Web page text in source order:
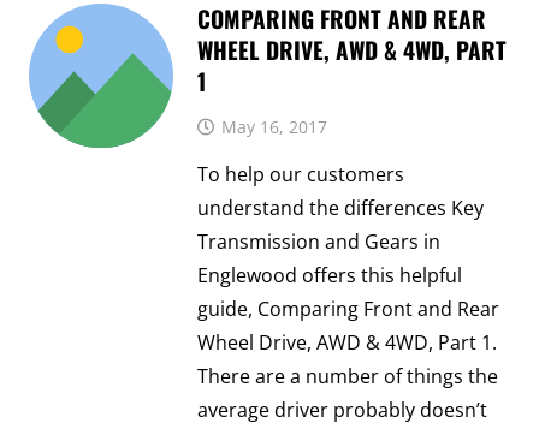
COMPARING FRONT AND REAR
WHEEL DRIVE, AWD & 4WD, PART
1
May 16, 2017
To help our customers
understand the differences Key
Transmission and Gears in
Englewood offers this helpful
guide, Comparing Front and Rear
Wheel Drive, AWD & 4WD, Part 1.
There are a number of things the
average driver probably doesn’t